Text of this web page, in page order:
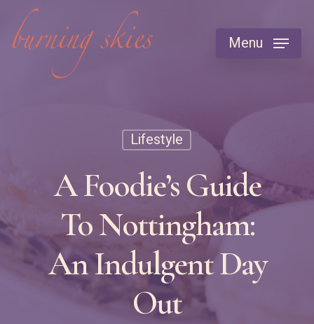
Menu
Lifestyle
A Foodie’s Guide
To Nottingham:
An Indulgent Day
Out